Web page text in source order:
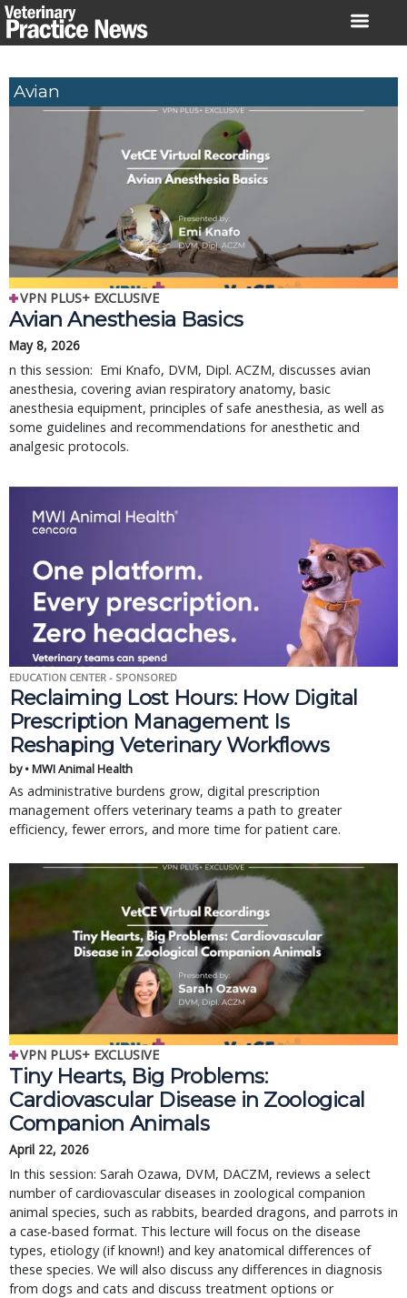
Skip
to
Avian
VPN PLUS+ EXCLUSIVE
Avian Anesthesia Basics
May 8, 2026
n this session: Emi Knafo, DVM, Dipl. ACZM, discusses avian
anesthesia, covering avian respiratory anatomy, basic
anesthesia equipment, principles of safe anesthesia, as well as
some guidelines and recommendations for anesthetic and
analgesic protocols.
EDUCATION CENTER - SPONSORED
Reclaiming Lost Hours: How Digital
Prescription Management Is
Reshaping Veterinary Workflows
by • MWI Animal Health
As administrative burdens grow, digital prescription
management offers veterinary teams a path to greater
efficiency, fewer errors, and more time for patient care.
VPN PLUS+ EXCLUSIVE
Tiny Hearts, Big Problems:
Cardiovascular Disease in Zoological
Companion Animals
April 22, 2026
In this session: Sarah Ozawa, DVM, DACZM, reviews a select
number of cardiovascular diseases in zoological companion
animal species, such as rabbits, bearded dragons, and parrots in
a case-based format. This lecture will focus on the disease
types, etiology (if known!) and key anatomical differences of
these species. We will also discuss any differences in diagnosis
from dogs and cats and discuss treatment options or